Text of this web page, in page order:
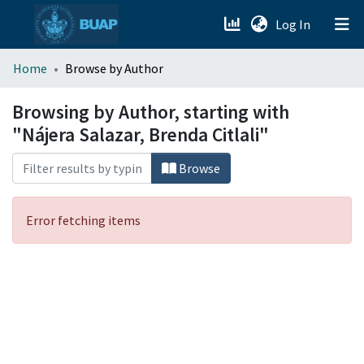
Log In (current)
menu.section.about_menu
All of DSpace
Home Browse by Author
Browsing by Author, starting with
"Nájera Salazar, Brenda Citlali"
Browse
Error fetching items